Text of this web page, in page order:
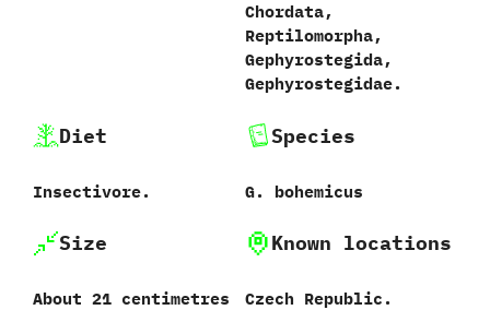
Chordata,‭
‬Reptilomorpha,‭
‬Gephyrostegida,‭
‬Gephyrostegidae.
Diet
Insectivore.
Species
G.‭ ‬bohemicus‭
Size
About‭ ‬21‭ ‬centimetres
Known locations
Czech Republic.